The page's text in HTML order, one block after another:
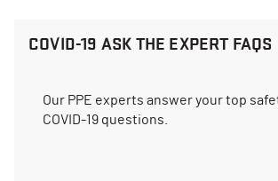
COVID-19 ASK THE EXPERT FAQS
Our PPE experts answer your top
COVID-19 questions.